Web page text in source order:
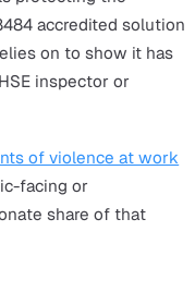
Act 1974sets out
of Health
require employers to
in place. For lone
guidance is
the risks of